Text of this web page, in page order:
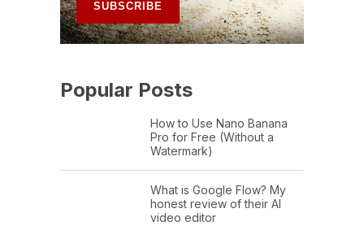
Popular Posts
How to Use Nano Banana
Pro for Free (Without a
Watermark)
What is Google Flow? My
honest review of their AI
video editor